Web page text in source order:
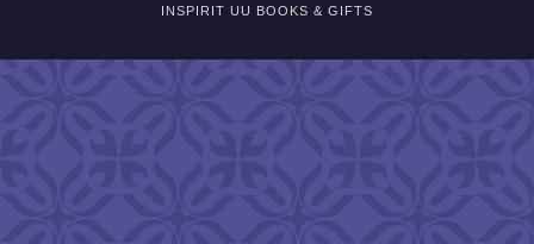
INSPIRIT UU BOOKS & GIFTS